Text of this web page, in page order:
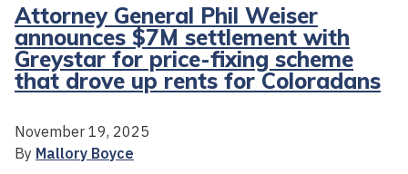
Attorney General Phil Weiser
announces $7M settlement with
Greystar for price-fixing scheme
that drove up rents for Coloradans
November 19, 2025
By Mallory Boyce